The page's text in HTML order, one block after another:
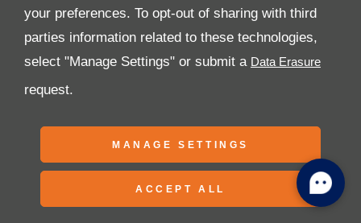
your preferences. To opt-out of sharing with third
parties information related to these technologies,
select "Manage Settings" or submit a
request.
MANAGE SETTINGS
ACCEPT ALL